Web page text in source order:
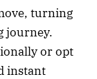
turning
journey.
or opt
instant